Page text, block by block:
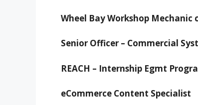
Wheel Bay Workshop Mechanic c
Senior Officer – Commercial
REACH – Internship Egmt
eCommerce Content Specialist